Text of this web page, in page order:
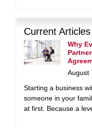
Current Articles
Why
August
Starting a business
someone in your
at first. Because a